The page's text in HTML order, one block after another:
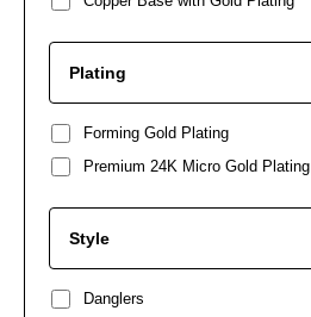
Plating
Forming Gold Plating
Premium 24K Micro Gold Plating
Style
Danglers